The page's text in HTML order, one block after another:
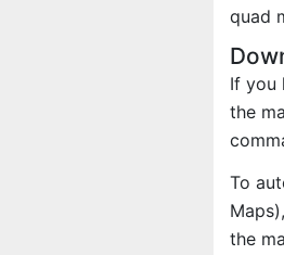
quad
If you
the
To
the